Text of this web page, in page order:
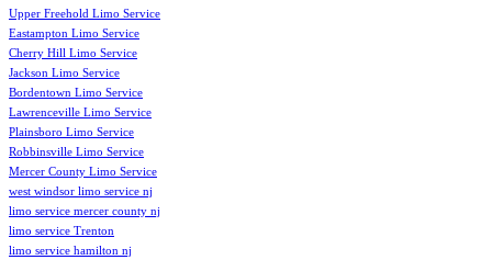
Upper Freehold Limo Service
Eastampton Limo Service
Cherry Hill Limo Service
Jackson Limo Service
Bordentown Limo Service
Lawrenceville Limo Service
Plainsboro Limo Service
Robbinsville Limo Service
Mercer County Limo Service
west windsor limo service nj
limo service mercer county nj
limo service Trenton
limo service hamilton nj